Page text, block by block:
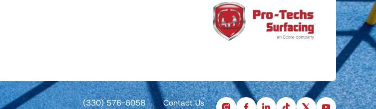
(330) 576-6058 Contact Us